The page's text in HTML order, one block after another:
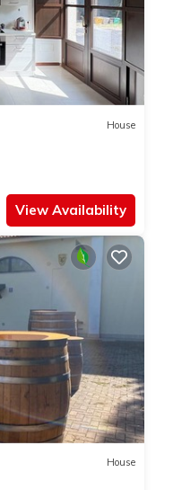
House
View Availability
House